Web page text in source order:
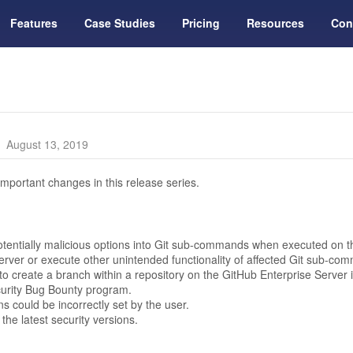
Features Case Studies Pricing Resources
August 13, 2019
changes in this release series.
malicious options into Git sub-commands when executed on
or execute other unintended functionality of affected Git sub-
create a branch within a repository on the GitHub Enterprise
Bug Bounty program.
could be incorrectly set by the user.
latest security versions.